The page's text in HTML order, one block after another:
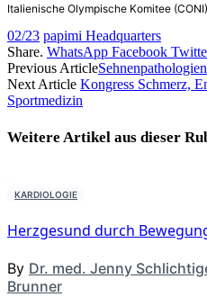
Italienische Olympische Komitee
02/23 papimi Headquarters
Share. WhatsApp Facebook
Previous Article
Next Article Kongress Schmerz,
Sportmedizin
Weitere Artikel aus dieser
KARDIOLOGIE
Herzgesund durch
By Dr. med. Jenny
Brunner